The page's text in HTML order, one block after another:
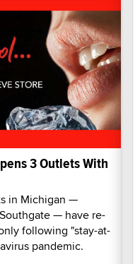
3 Outlets With
in Michigan —
— have re-
following "stay-at-
pandemic.